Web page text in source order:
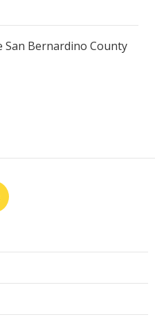
San Bernardino County